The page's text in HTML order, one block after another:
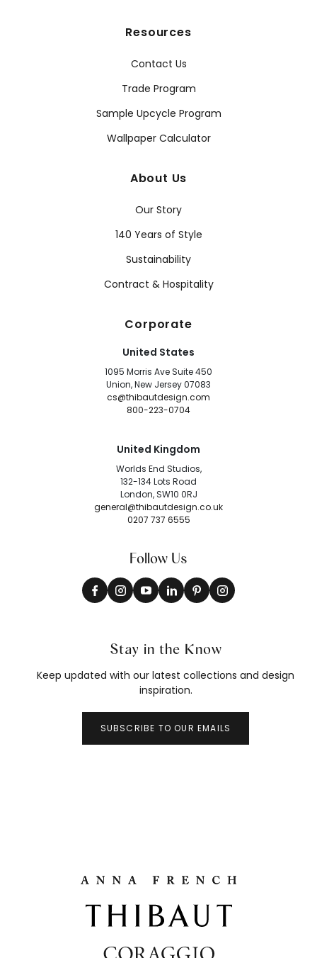
Resources
Contact Us
Trade Program
Sample Upcycle Program
Wallpaper Calculator
About Us
Our Story
140 Years of Style
Sustainability
Contract & Hospitality
Corporate
United States
1095 Morris Ave Suite 450
Union, New Jersey 07083
cs@thibautdesign.com
800-223-0704
United Kingdom
Worlds End Studios,
132-134 Lots Road
London, SW10 0RJ
general@thibautdesign.co.uk
0207 737 6555
Follow Us
Stay in the Know
Keep updated with our latest collections and design
inspiration.
SUBSCRIBE TO OUR EMAILS